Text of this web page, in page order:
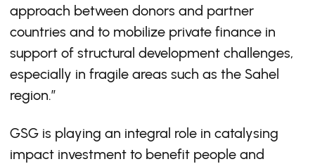
approach between donors and partner
countries and to mobilize private finance in
support of structural development challenges,
especially in fragile areas such as the Sahel
region.”
GSG is playing an integral role in catalysing
impact investment to benefit people and